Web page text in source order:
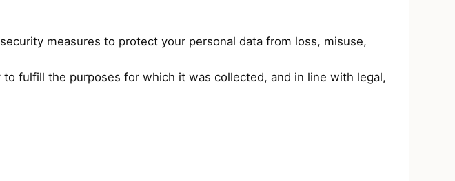
measures to protect your personal data from loss, misuse,
fulfill the purposes for which it was collected, and in line with legal,